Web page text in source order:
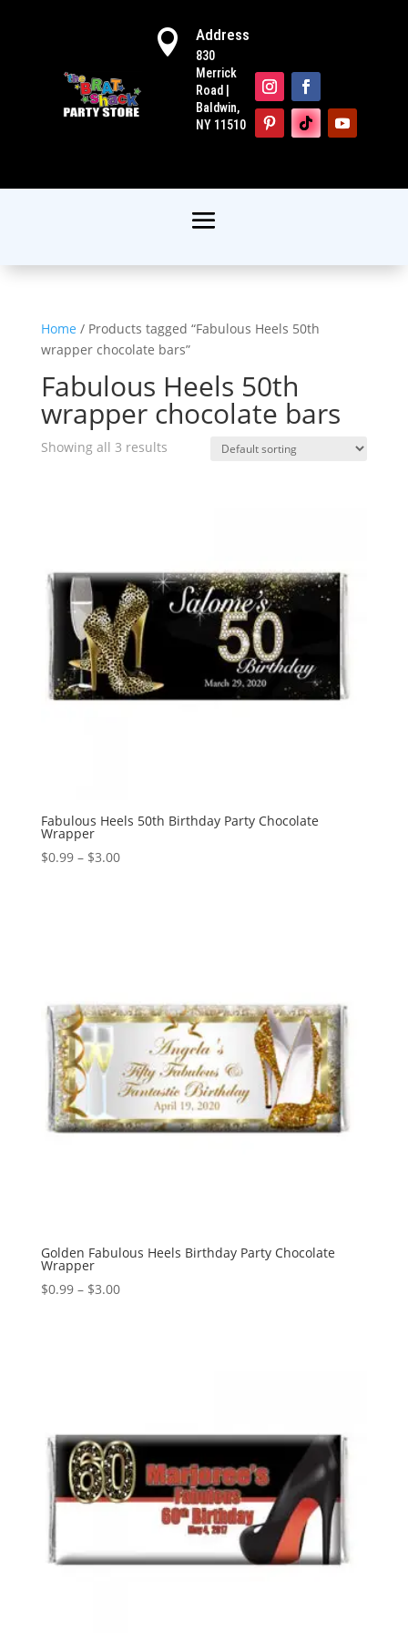
 Address
830
Merrick
Road |
Baldwin,
NY 11510
Home / Products tagged “Fabulous Heels 50th
wrapper chocolate bars”
Fabulous Heels 50th
wrapper chocolate bars
Showing all 3 results
Fabulous Heels 50th Birthday Party Chocolate
Wrapper
$0.99 – $3.00Price
Golden Fabulous Heels Birthday Party Chocolate
Wrapper
$0.99 – $3.00Price